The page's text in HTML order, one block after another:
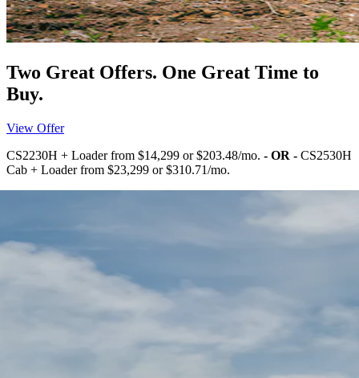
Two Great Offers. One Great Time to
Buy.
View Offer
CS2230H + Loader from $14,299 or $203.48/mo. - OR - CS2530H
Cab + Loader from $23,299 or $310.71/mo.